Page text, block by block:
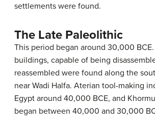
settlements were found.
The Late Paleolithic
This period began around 30,000
buildings, capable of being
reassembled were found along the
near Wadi Halfa. Aterian tool-making
Egypt around 40,000 BCE, and
began between 40,000 and 30,000